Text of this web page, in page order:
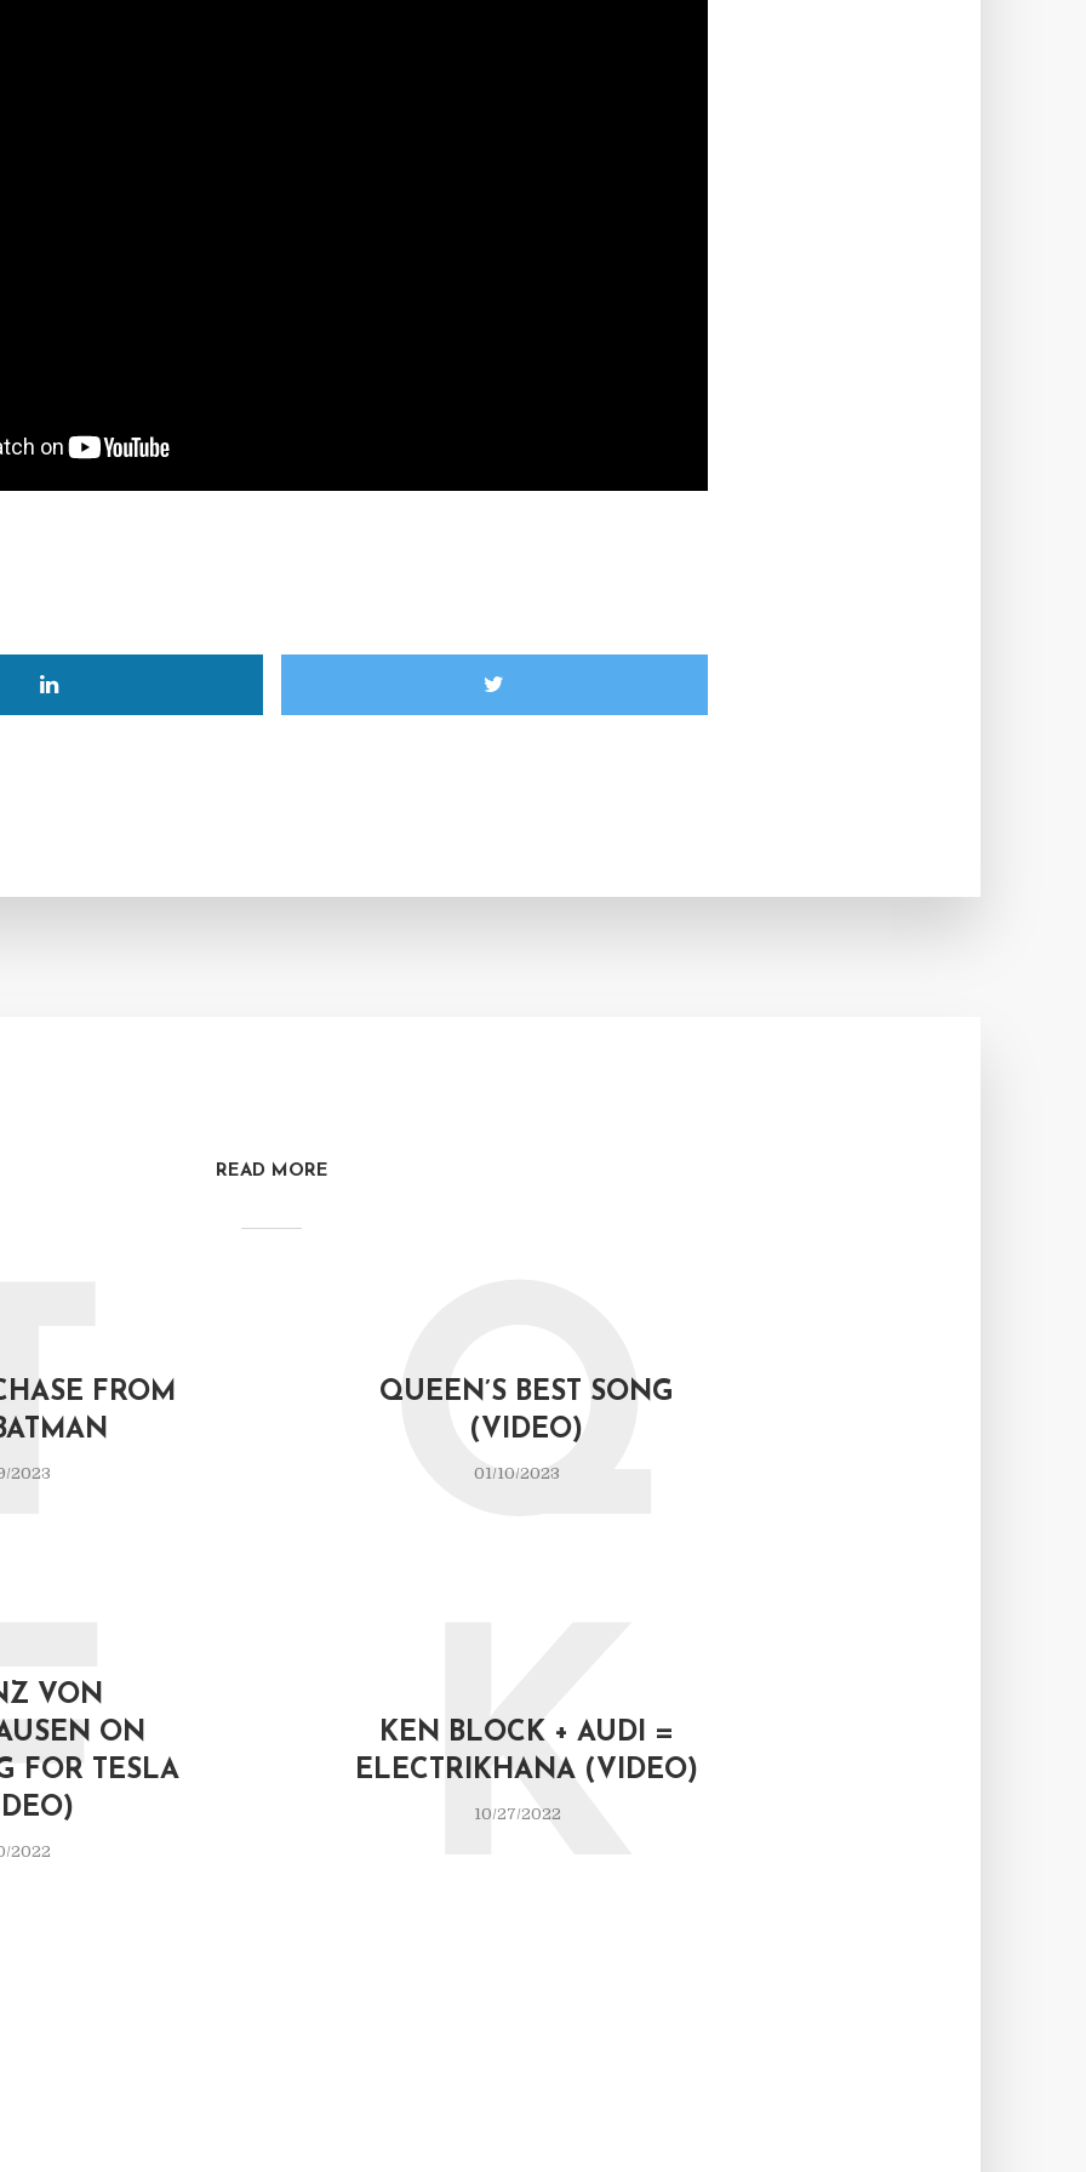
READ MORE
FROM
2023
QUEEN’S BEST SONG
(VIDEO)
01/10/2023
Q
VON
ON
FOR TESLA
2022
KEN BLOCK + AUDI =
ELECTRIKHANA (VIDEO)
10/27/2022
K